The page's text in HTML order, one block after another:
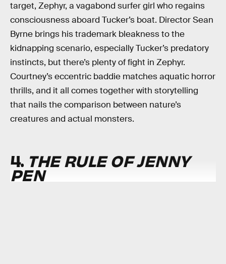
target, Zephyr, a vagabond surfer girl who regains
consciousness aboard Tucker’s boat. Director Sean
Byrne brings his trademark bleakness to the
kidnapping scenario, especially Tucker’s predatory
instincts, but there’s plenty of fight in Zephyr.
Courtney’s eccentric baddie matches aquatic horror
thrills, and it all comes together with storytelling
that nails the comparison between nature’s
creatures and actual monsters.
4. THE RULE OF JENNY
PEN